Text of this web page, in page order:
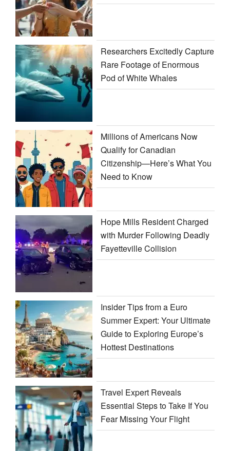
Researchers Excitedly Capture
Rare Footage of Enormous
Pod of White Whales
Millions of Americans Now
Qualify for Canadian
Citizenship—Here’s What You
Need to Know
Hope Mills Resident Charged
with Murder Following Deadly
Fayetteville Collision
Insider Tips from a Euro
Summer Expert: Your Ultimate
Guide to Exploring Europe’s
Hottest Destinations
Travel Expert Reveals
Essential Steps to Take If You
Fear Missing Your Flight